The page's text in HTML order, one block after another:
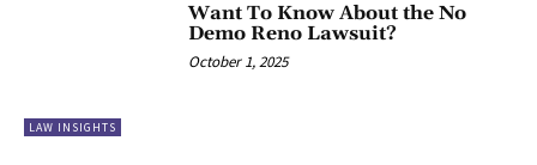
LAW INSIGHTS
Want To Know About the No
Demo Reno Lawsuit?
October 1, 2025